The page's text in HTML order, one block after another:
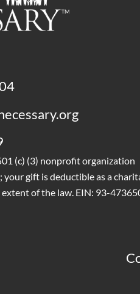
(c) (3) nonprofit organization
your gift is deductible as a
of the law. EIN: 93-